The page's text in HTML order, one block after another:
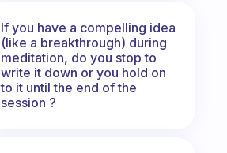
If you have a compelling idea
(like a breakthrough) during
meditation, do you stop to
write it down or you hold on
to it until the end of the
session ?